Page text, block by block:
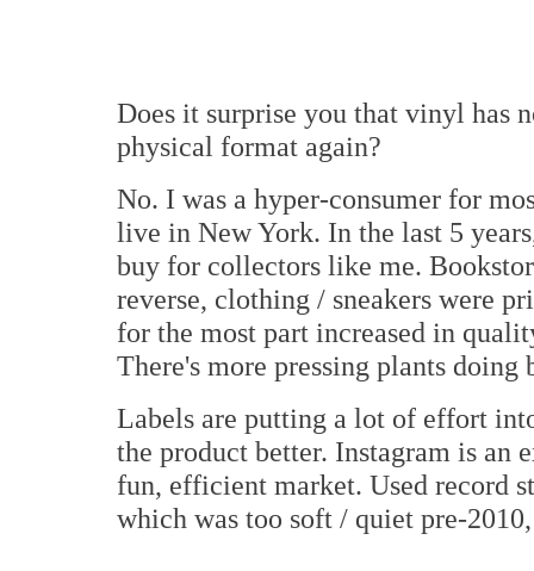
Does it surprise you that vinyl has
physical format again?
No. I was a hyper-consumer for
live in New York. In the last 5
buy for collectors like me.
reverse, clothing / sneakers were
for the most part increased in
There's more pressing plants doing
Labels are putting a lot of effort
the product better. Instagram is an
fun, efficient market. Used record
which was too soft / quiet pre-